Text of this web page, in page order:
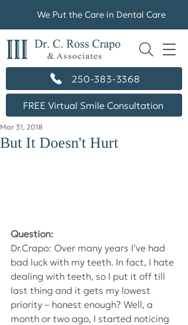
250-383-3368
FREE Virtual Smile Consultation
We Put the Care in Dental Care
But It Doesn't Hurt
Mar 31, 2018
Question:
Dr.Crapo: Over many years I’ve had
bad luck with my teeth. In fact, I hate
dealing with teeth, so I put it off till
last thing and it gets my lowest
priority – honest enough? Well, a
month or two ago, I started noticing